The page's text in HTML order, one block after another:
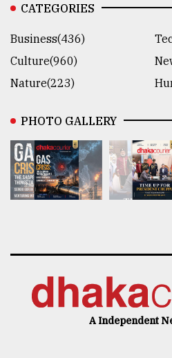
CATEGORIES
Business(436)
Culture(960)
Nature(223)
PHOTO GALLERY
A Independent